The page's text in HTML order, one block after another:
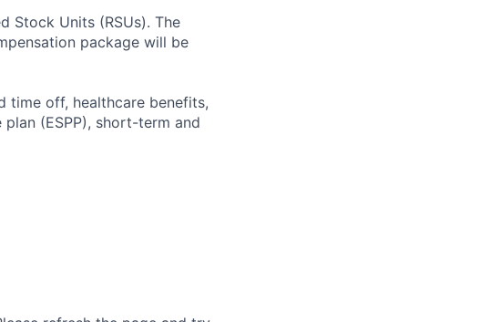
Stock Units (RSUs). The
package will be
time off, healthcare benefits,
(ESPP), short-term and